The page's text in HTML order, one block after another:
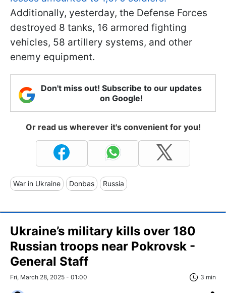
Additionally, yesterday, the Defense Forces
destroyed 8 tanks, 16 armored fighting
vehicles, 58 artillery systems, and other
enemy equipment.
Don't miss out! Subscribe to our updates
on Google!
Or read us wherever it's convenient for you!
War in Ukraine Donbas Russia
Ukraine’s military kills over 180
Russian troops near Pokrovsk -
General Staff
Fri, March 28, 2025 - 01:00 3 min